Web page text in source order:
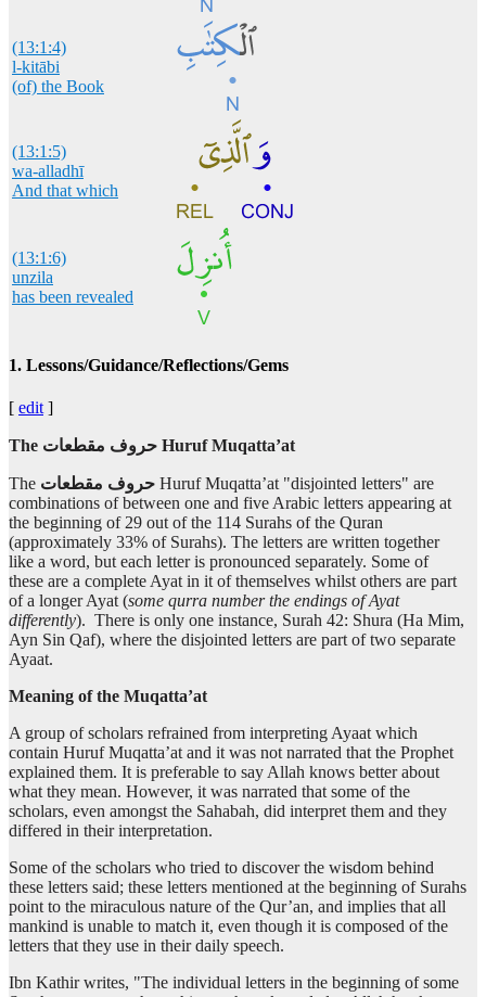
(13:1:4)
l-kitābi
(of) the Book
(13:1:5)
wa-alladhī
And that which
(13:1:6)
unzila
has been revealed
(13:1:7)
to you
(13:1:8)
(13:1:9)
rabbika
your Lord
(13:1:10)
l-ḥaqu
(is) the truth
(13:1:11)
(13:1:12)
akthara
most
(13:1:13)
l-nāsi
(of) the mankind
1. Lessons/Guidance/Reflections/Gems
[ edit ]
The حروف Huruf Muqatta’at
The مقطعات
Huruf Muqatta’at "disjointed letters" are
combinations of between one and five Arabic letters appearing at
the beginning of 29 out of the 114 Surahs of the Quran
(approximately 33% of Surahs). The letters are written together
like a word, but each letter is pronounced separately. Some of
these are a complete Ayat in it of themselves whilst others are part
of a longer Ayat (some qurra number the endings of Ayat
differently). There is only one instance, Surah 42: Shura (Ha Mim,
Ayn Sin Qaf), where the disjointed letters are part of two separate
Ayaat.
Meaning of the Muqatta’at
A group of scholars refrained from interpreting Ayaat which
contain Huruf Muqatta’at and it was not narrated that the Prophet
explained them. It is preferable to say Allah knows better about
what they mean. However, it was narrated that some of the
scholars, even amongst the Sahabah, did interpret them and they
differed in their interpretation.
Some of the scholars who tried to discover the wisdom behind
these letters said; these letters mentioned at the beginning of Surahs
point to the miraculous nature of the Qur’an, and implies that all
mankind is unable to match it, even though it is composed of the
letters that they use in their daily speech.
Ibn Kathir writes, "The individual letters in the beginning of some